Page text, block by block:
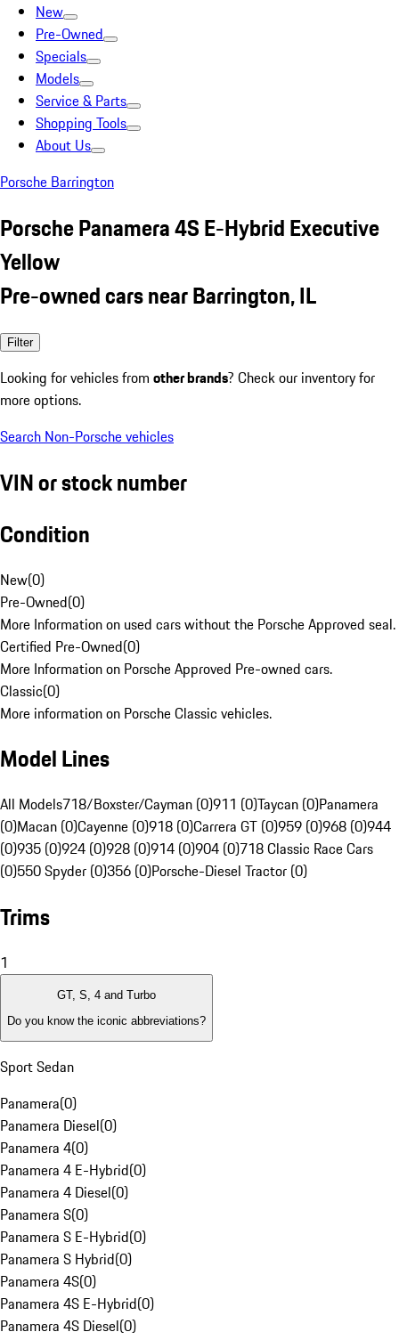
New
Pre-Owned
Specials
Models
Service & Parts
Shopping Tools
About Us
Porsche Barrington
Porsche Panamera 4S E-Hybrid Executive
Yellow
Pre-owned cars near Barrington, IL
Filter
Looking for vehicles from other brands? Check our inventory for
more options.
Search Non-Porsche vehicles
VIN or stock number
Condition
New(0)
Pre-Owned(0)
More Information on used cars without the Porsche Approved seal.
Certified Pre-Owned(0)
More Information on Porsche Approved Pre-owned cars.
Classic(0)
More information on Porsche Classic vehicles.
Model Lines
All Models718/Boxster/Cayman (0)911 (0)Taycan (0)Panamera
(0)Macan (0)Cayenne (0)918 (0)Carrera GT (0)959 (0)968 (0)944
(0)935 (0)924 (0)928 (0)914 (0)904 (0)718 Classic Race Cars
(0)550 Spyder (0)356 (0)Porsche-Diesel Tractor (0)
Trims
1
GT, S, 4 and Turbo
Do you know the iconic abbreviations?
Sport Sedan
Panamera(0)
Panamera Diesel(0)
Panamera 4(0)
Panamera 4 E-Hybrid(0)
Panamera 4 Diesel(0)
Panamera S(0)
Panamera S E-Hybrid(0)
Panamera S Hybrid(0)
Panamera 4S(0)
Panamera 4S E-Hybrid(0)
Panamera 4S Diesel(0)